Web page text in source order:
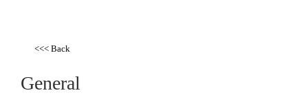
<<< Back
General